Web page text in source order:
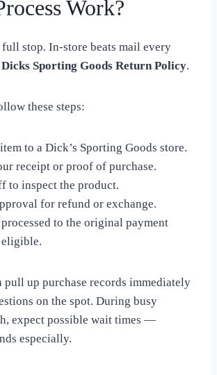
Work?
full stop. In-store beats mail every
Dicks Sporting Goods Return Policy.
these steps:
to a Dick’s Sporting Goods store.
receipt or proof of purchase.
to inspect the product.
for refund or exchange.
to the original payment
pull up purchase records immediately
on the spot. During busy
expect possible wait times —
especially.